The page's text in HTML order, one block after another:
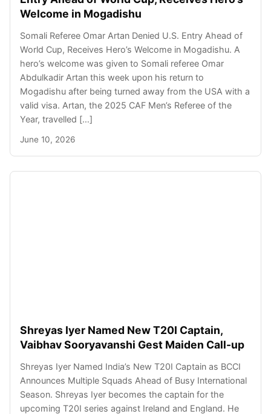
Welcome in Mogadishu
Somali Referee Omar Artan Denied U.S. Entry Ahead of
World Cup, Receives Hero’s Welcome in Mogadishu. A
hero’s welcome was given to Somali referee Omar
Abdulkadir Artan this week upon his return to
Mogadishu after being turned away from the USA with a
valid visa. Artan, the 2025 CAF Men’s Referee of the
Year, travelled […]
June 10, 2026
Shreyas Iyer Named New T20I Captain,
Vaibhav Sooryavanshi Gest Maiden Call-up
Shreyas Iyer Named India’s New T20I Captain as BCCI
Announces Multiple Squads Ahead of Busy International
Season. Shreyas Iyer becomes the captain for the
upcoming T20I series against Ireland and England. He